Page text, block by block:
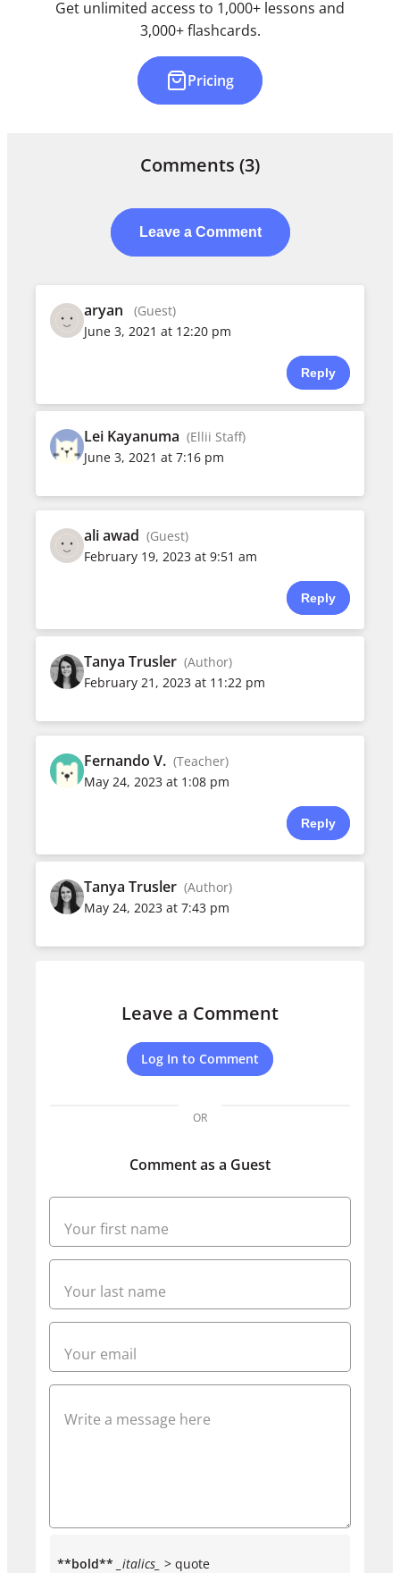
Get unlimited access to 1,000+ lessons and
3,000+ flashcards.
Pricing
Comments (3)
Leave a Comment
aryan
(Guest)
June 3, 2021 at 12:20 pm
Reply
Lei Kayanuma (Ellii Staff)
June 3, 2021 at 7:16 pm
ali awad (Guest)
February 19, 2023 at 9:51 am
Reply
Tanya Trusler (Author)
February 21, 2023 at 11:22 pm
Fernando V. (Teacher)
May 24, 2023 at 1:08 pm
Reply
Tanya Trusler (Author)
May 24, 2023 at 7:43 pm
Leave a Comment
Log In to Comment
OR
Comment as a Guest
**bold** _italics_ > quote